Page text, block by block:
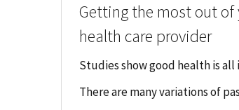
Getting the most out of
health care provider
Studies show good health is
There are many variations of